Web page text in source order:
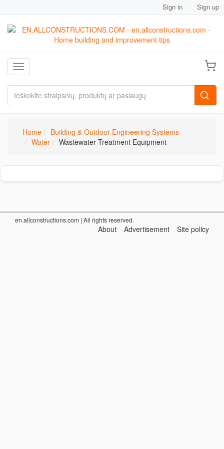
Sign in Sign up
Toggle navigation
Home
Building & Outdoor Engineering Systems
Water
Wastewater Treatment Equipment
en.allconstructions.com | All rights reserved.
About Advertisement Site policy